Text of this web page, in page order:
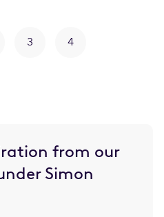
3 4
from our
Simon